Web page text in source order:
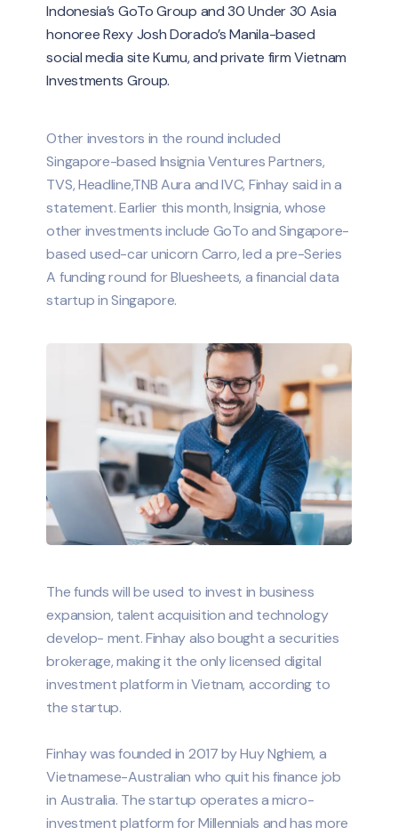
Indonesia’s GoTo Group and 30 Under 30 Asia
honoree Rexy Josh Dorado’s Manila-based
social media site Kumu, and private firm Vietnam
Investments Group.
Other investors in the round included
Singapore-based Insignia Ventures Partners,
TVS, Headline,TNB Aura and IVC, Finhay said in a
statement. Earlier this month, Insignia, whose
other investments include GoTo and Singapore-
based used-car unicorn Carro, led a pre-Series
A funding round for Bluesheets, a financial data
startup in Singapore.
The funds will be used to invest in business
expansion, talent acquisition and technology
develop- ment. Finhay also bought a securities
brokerage, making it the only licensed digital
investment platform in Vietnam, according to
the startup.
Finhay was founded in 2017 by Huy Nghiem, a
Vietnamese-Australian who quit his finance job
in Australia. The startup operates a micro-
investment platform for Millennials and has more